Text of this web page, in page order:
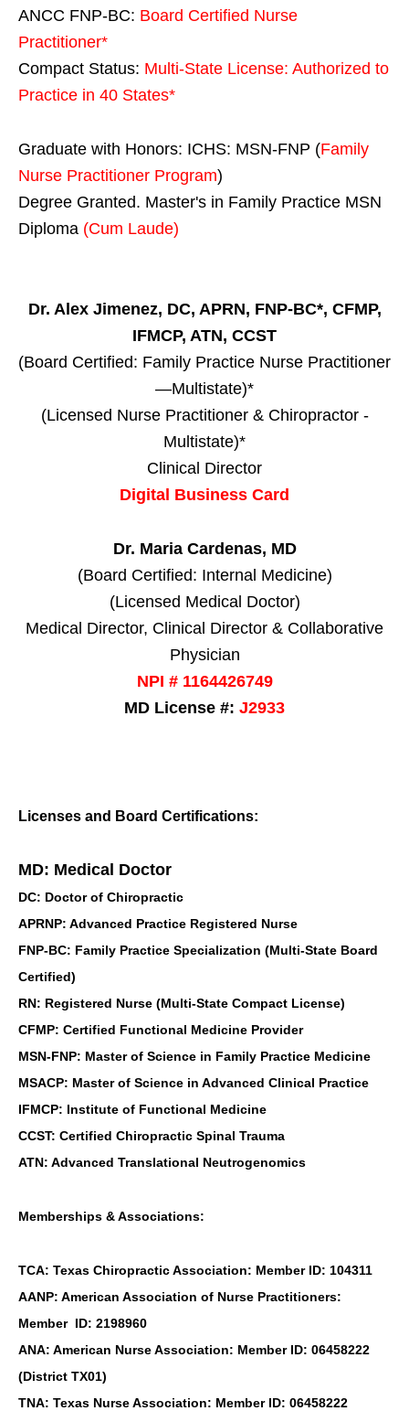
ANCC FNP-BC: Board Certified Nurse
Practitioner*
Compact Status: Multi-State License: Authorized to
Practice in 40 States*
Graduate with Honors: ICHS: MSN-FNP (Family
Nurse Practitioner Program)
Degree Granted. Master's in Family Practice MSN
Diploma (Cum Laude)
Dr. Alex Jimenez, DC, APRN, FNP-BC*, CFMP,
IFMCP, ATN, CCST
(Board Certified: Family Practice Nurse Practitioner
—Multistate)*
(Licensed Nurse Practitioner & Chiropractor -
Multistate)*
Clinical Director
Digital Business Card
Dr. Maria Cardenas, MD
(Board Certified: Internal Medicine)
(Licensed Medical Doctor)
Medical Director, Clinical Director & Collaborative
Physician
NPI # 1164426749
MD License #: J2933
Licenses and Board Certifications:
MD: Medical Doctor
DC: Doctor of Chiropractic
APRNP: Advanced Practice Registered Nurse
FNP-BC: Family Practice Specialization (Multi-State Board
Certified)
RN: Registered Nurse (Multi-State Compact License)
CFMP: Certified Functional Medicine Provider
MSN-FNP: Master of Science in Family Practice Medicine
MSACP: Master of Science in Advanced Clinical Practice
IFMCP: Institute of Functional Medicine
CCST: Certified Chiropractic Spinal Trauma
ATN: Advanced Translational Neutrogenomics
Memberships & Associations:
TCA: Texas Chiropractic Association: Member ID: 104311
AANP: American Association of Nurse Practitioners:
Member ID: 2198960
ANA: American Nurse Association: Member ID: 06458222
(District TX01)
TNA: Texas Nurse Association: Member ID: 06458222